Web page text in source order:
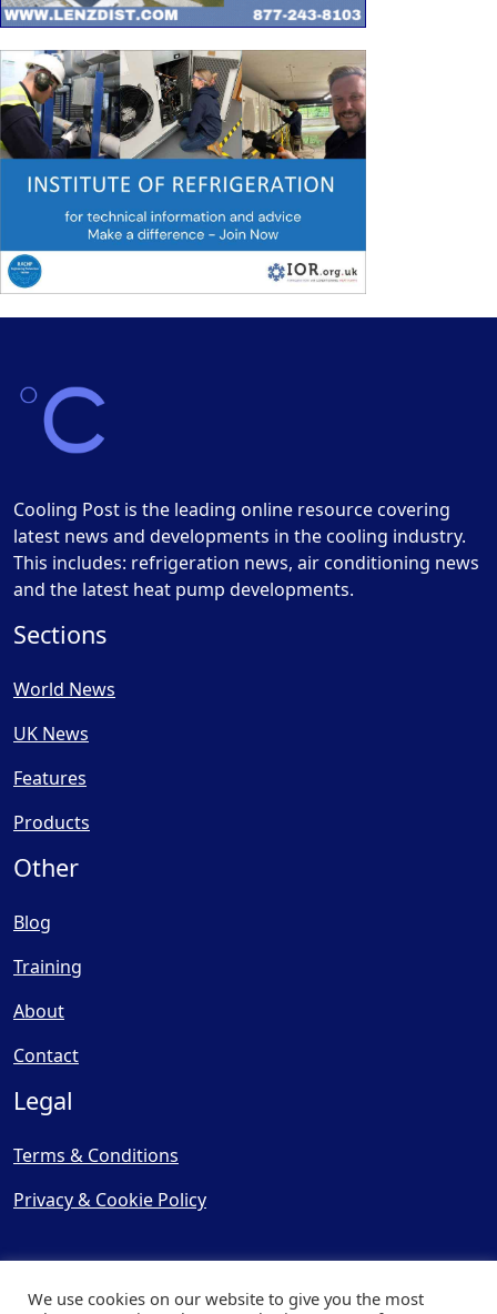
Cooling Post is the leading online resource covering
latest news and developments in the cooling industry.
This includes: refrigeration news, air conditioning news
and the latest heat pump developments.
Sections
World News
UK News
Features
Products
Other
Blog
Training
About
Contact
Legal
Terms & Conditions
Privacy & Cookie Policy
We use cookies on our website to give you the most